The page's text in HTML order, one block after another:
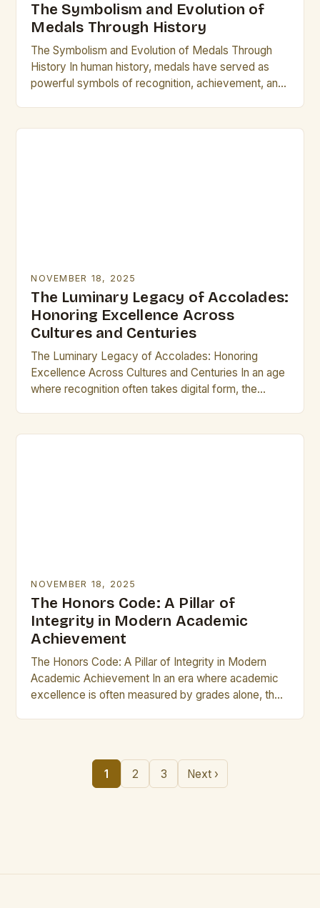
The Symbolism and Evolution of
Medals Through History
The Symbolism and Evolution of Medals Through
History In human history, medals have served as
powerful symbols of recognition, achievement, and
NOVEMBER 18, 2025
The Luminary Legacy of Accolades:
Honoring Excellence Across
Cultures and Centuries
The Luminary Legacy of Accolades: Honoring
Excellence Across Cultures and Centuries In an age
where recognition often takes digital form, the
NOVEMBER 18, 2025
The Honors Code: A Pillar of
Integrity in Modern Academic
Achievement
The Honors Code: A Pillar of Integrity in Modern
Academic Achievement In an era where academic
excellence is often measured by grades alone, the
1 2 3 Next ›